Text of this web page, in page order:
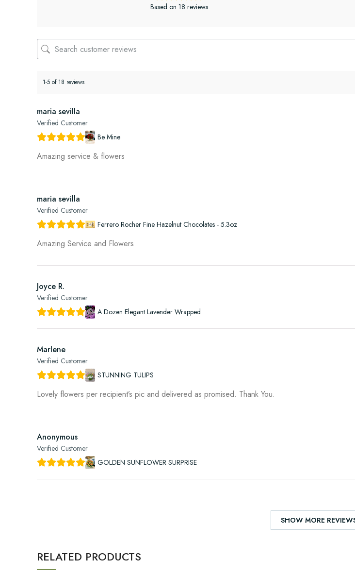
Based on 18 reviews
1-5 of 18 reviews
maria sevilla
Verified Customer
Be Mine
Amazing service & flowers
maria sevilla
Verified Customer
Ferrero Rocher Fine Hazelnut Chocolates - 5.3oz
Amazing Service and Flowers
Joyce R.
Verified Customer
A Dozen Elegant Lavender Wrapped
Marlene
Verified Customer
STUNNING TULIPS
Lovely flowers per recipient’s pic and delivered as promised. Thank You.
Anonymous
Verified Customer
GOLDEN SUNFLOWER SURPRISE
SHOW MORE
RELATED PRODUCTS